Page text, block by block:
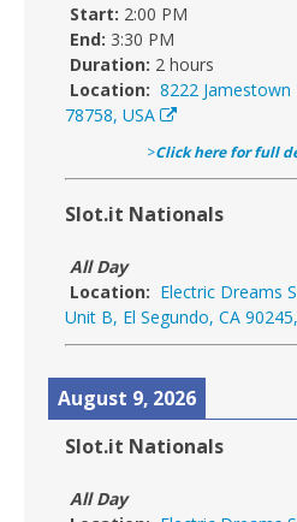
Start: 2:00 PM
End: 3:30 PM
Duration: 2 hours
Location: 8222
78758, USA
>Click here for full
Slot.it Nationals
All Day
Location: Electric Dreams
Unit B, El Segundo, CA
August 9, 2026
Slot.it Nationals
All Day